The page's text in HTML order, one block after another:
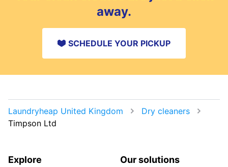
away.
SCHEDULE YOUR PICKUP
Laundryheap United Kingdom
Dry cleaners
Timpson Ltd
Explore Our solutions